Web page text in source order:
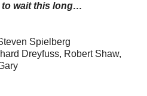
to wait this long…
Spielberg
Dreyfuss, Robert Shaw,